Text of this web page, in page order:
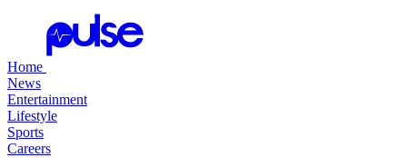
Home
News
Entertainment
Lifestyle
Sports
Careers